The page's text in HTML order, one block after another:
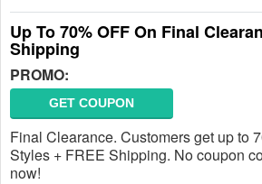
Up To 70% OFF On Final
Shipping
PROMO:
GET COUPON
Final Clearance. Customers get up to
Styles + FREE Shipping. No coupon
now!